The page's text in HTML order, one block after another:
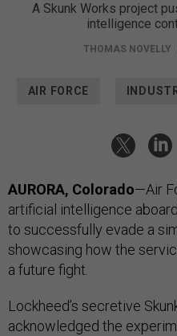
A Skunk Works project
intelligence
THOMAS NOVELLY
AIR FORCE
AURORA, Colorado—Air
artificial intelligence
to successfully evade a
showcasing how the
a future fight.
Lockheed’s secretive
acknowledged the